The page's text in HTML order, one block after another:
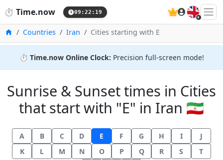
⏱️ Time.now 09:22:20 🇬🇧
HomeCountries Iran Cities starting with E
⏱️ Time.now Online Clock: Precision full-screen mode!
Sunrise & Sunset times in Cities
that start with "E" in Iran 🇮🇷
A B C D E F G H I
J
K
L M N O P Q R S
T